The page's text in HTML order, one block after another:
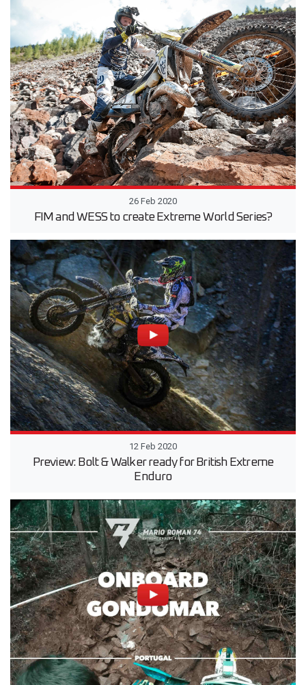
26 Feb 2020
FIM and WESS to create Extreme World Series?
12 Feb 2020
Preview: Bolt & Walker ready for British Extreme
Enduro